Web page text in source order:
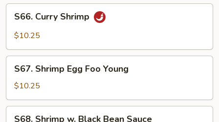
Curry
Shrimp
S66. Curry Shrimp
$10.25
Shrimp
Egg
Foo
Young
S67. Shrimp Egg Foo Young
$10.25
S68. Shrimp w. Black Bean Sauce